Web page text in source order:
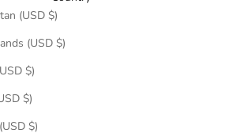
(USD $)
(USD $)
$)
$)
$)